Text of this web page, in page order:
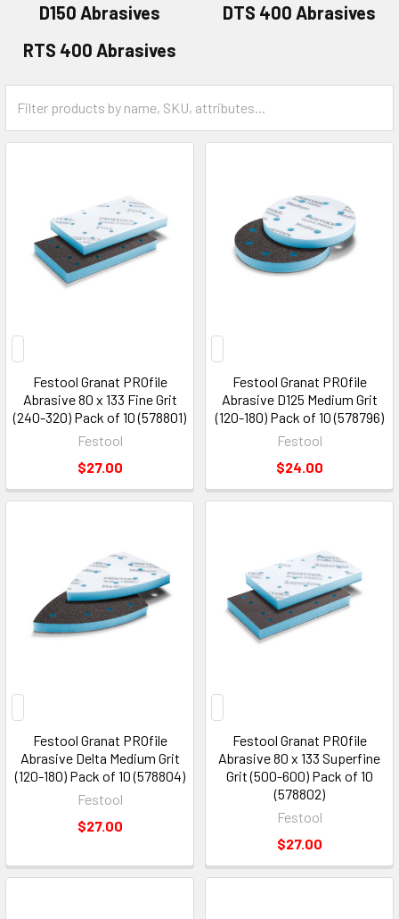
D150 Abrasives
DTS 400 Abrasives
RTS 400 Abrasives
Festool Granat PROfile
Abrasive 80 x 133 Fine Grit
(240-320) Pack of 10 (578801)
Festool
$27.00
Festool Granat PROfile
Abrasive D125 Medium Grit
(120-180) Pack of 10 (578796)
Festool
$24.00
Festool Granat PROfile
Abrasive Delta Medium Grit
(120-180) Pack of 10 (578804)
Festool
$27.00
Festool Granat PROfile
Abrasive 80 x 133 Superfine
Grit (500-600) Pack of 10
(578802)
Festool
$27.00